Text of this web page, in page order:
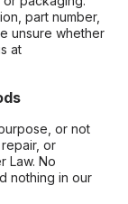
part number,
unsure whether
at
or not
or
Law. No
nothing in our